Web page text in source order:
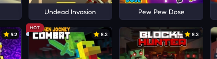
Undead Invasion Pew Pew Dose
9.2
HOT
8.2 8.3